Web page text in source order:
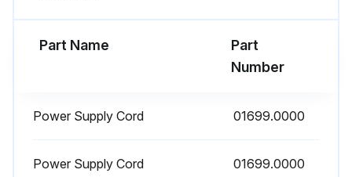
Part Name
Part
Number
Power Supply Cord 01699.0000
Power Supply Cord 01699.0000